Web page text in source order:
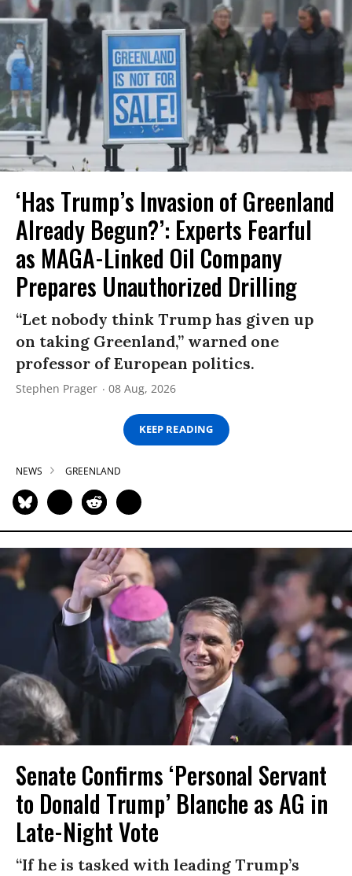
‘Has Trump’s Invasion of Greenland
Already Begun?’: Experts Fearful
as MAGA-Linked Oil Company
Prepares Unauthorized Drilling
“Let nobody think Trump has given up
on taking Greenland,” warned one
professor of European politics.
Stephen Prager 08 Aug, 2026
KEEP READING
NEWS GREENLAND
Senate Confirms ‘Personal Servant
to Donald Trump’ Blanche as AG in
Late-Night Vote
“If he is tasked with leading Trump’s